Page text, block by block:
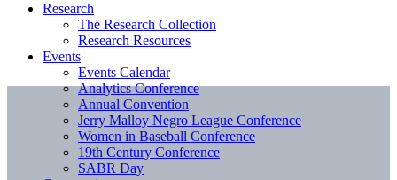
Research
The Research Collection
Research Resources
Events
Events Calendar
Analytics Conference
Annual Convention
Jerry Malloy Negro League Conference
Women in Baseball Conference
19th Century Conference
SABR Day